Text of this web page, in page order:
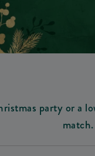
party or a
match.